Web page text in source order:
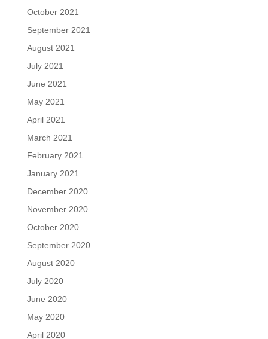
October 2021
September 2021
August 2021
July 2021
June 2021
May 2021
April 2021
March 2021
February 2021
January 2021
December 2020
November 2020
October 2020
September 2020
August 2020
July 2020
June 2020
May 2020
April 2020